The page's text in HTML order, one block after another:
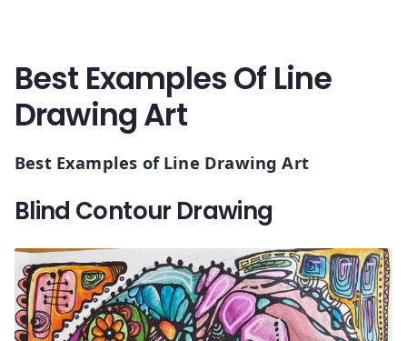
Best Examples Of Line
Drawing Art
Best Examples of Line Drawing Art
Blind Contour Drawing